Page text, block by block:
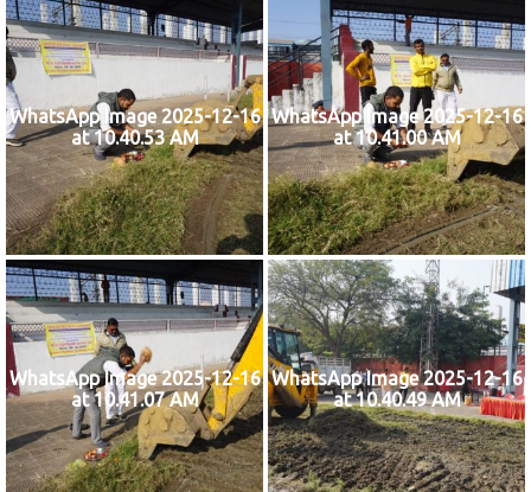
WhatsApp Image 2025-12-16
at 10.40.53 AM
WhatsApp Image 2025-12-16
at 10.41.00 AM
WhatsApp Image 2025-12-16
at 10.41.07 AM
WhatsApp Image 2025-12-16
at 10.40.49 AM